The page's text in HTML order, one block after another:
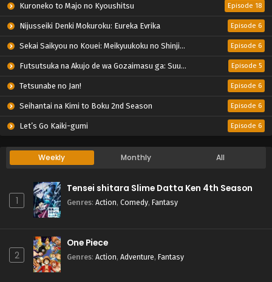
Kuroneko to Majo no Kyoushitsu Episode 18
Nijusseiki Denki Mokuroku: Eureka Evrika Episode 6
Sekai Saikyou no Kouei: Meikyuukoku no Shinjin Tansakusha Episode 6
Futsutsuka na Akujo de wa Gozaimasu ga: Suuguu Chouso Torikae Den Episode 5
Tetsunabe no Jan! Episode 6
Seihantai na Kimi to Boku 2nd Season Episode 6
Let’s Go Kaiki-gumi Episode 6
Weekly Monthly All
1
Tensei shitara Slime Datta Ken 4th Season
Genres: Action, Comedy, Fantasy
2
One Piece
Genres: Action, Adventure, Fantasy